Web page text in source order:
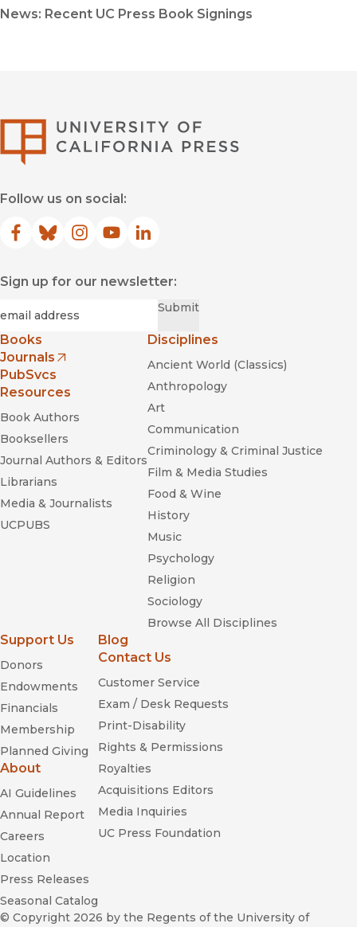
News: Recent UC Press Book Signings
Follow us on social:
Facebook
(opens in new window)
Bluesky
(opens in new window)
Instagram
(opens in new window)
YouTube
(opens in new window)
LinkedIn
(opens in new window)
Sign up for our newsletter:
Submit
Books
Journals
(opens in new window)
PubSvcs
Resources
Book Authors
Booksellers
Journal Authors & Editors
Librarians
Media & Journalists
UCPUBS
Disciplines
Ancient World (Classics)
Anthropology
Art
Communication
Criminology & Criminal Justice
Film & Media Studies
Food & Wine
History
Music
Psychology
Religion
Sociology
Browse All Disciplines
Support Us
Donors
Endowments
Financials
Membership
Planned Giving
About
AI Guidelines
Annual Report
Careers
Location
Press Releases
Seasonal Catalog
Blog
Contact Us
Customer Service
Exam / Desk Requests
Print-Disability
Rights & Permissions
Royalties
Acquisitions Editors
Media Inquiries
UC Press Foundation
© Copyright 2026 by the Regents of the University of